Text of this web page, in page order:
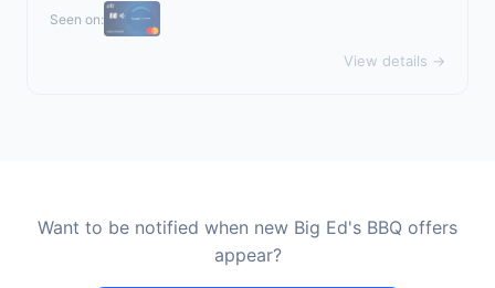
Seen on:
View details →
Want to be notified when new Big Ed's BBQ offers
appear?